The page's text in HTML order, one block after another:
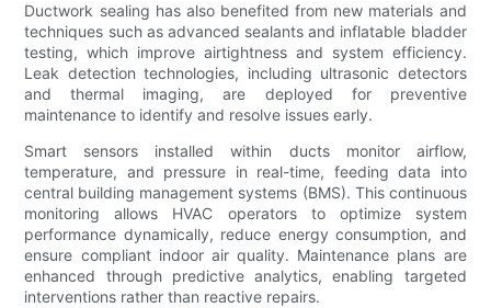
Ductwork sealing has also benefited from new materials and
techniques such as advanced sealants and inflatable bladder
testing, which improve airtightness and system efficiency.
Leak detection technologies, including ultrasonic detectors
and thermal imaging, are deployed for preventive
maintenance to identify and resolve issues early.
Smart sensors installed within ducts monitor airflow,
temperature, and pressure in real-time, feeding data into
central building management systems (BMS). This continuous
monitoring allows HVAC operators to optimize system
performance dynamically, reduce energy consumption, and
ensure compliant indoor air quality. Maintenance plans are
enhanced through predictive analytics, enabling targeted
interventions rather than reactive repairs.